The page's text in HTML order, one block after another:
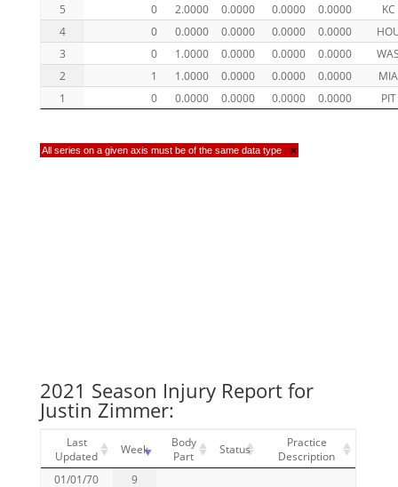
5
0 2.0000 0.0000 0.0000 0.0000
KC
4
0 0.0000 0.0000 0.0000 0.0000
3
0 1.0000 0.0000 0.0000 0.0000
2
1 1.0000 0.0000 0.0000 0.0000
MIA
1
0 0.0000 0.0000 0.0000 0.0000 PIT
All series on a given axis must be of the same data type ×
2021 Season Injury Report for
Justin Zimmer:
Last
Updated
Week
Body
Part
Status
Practice
Description
01/01/70
9